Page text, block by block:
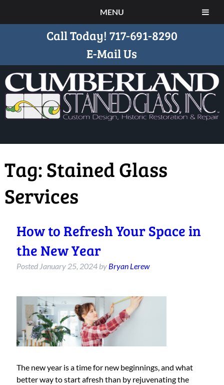
MENU
Call Today! 717-691-8290
E-Mail Us
Tag:Stained Glass
Services
How to Refresh Your Space in
the New Year
Posted January 25, 2024 by Bryan Lerew
The new year is a time for new beginnings, and what
better way to start afresh than by rejuvenating the